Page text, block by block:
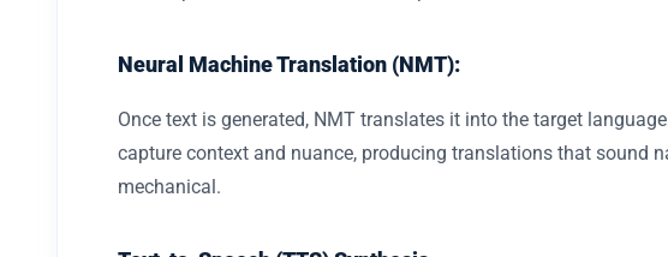
Neural Machine Translation (NMT):
Once text is generated, NMT translates it into the target
capture context and nuance, producing translations that sound
mechanical.